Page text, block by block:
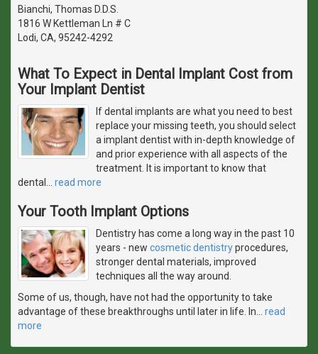
Bianchi, Thomas D.D.S.
1816 W Kettleman Ln # C
Lodi, CA, 95242-4292
What To Expect in Dental Implant Cost from
Your Implant Dentist
If dental implants are what you need to best
replace your missing teeth, you should select
a implant dentist with in-depth knowledge of
and prior experience with all aspects of the
treatment. It is important to know that
dental
read more
Your Tooth Implant Options
Dentistry has come a long way in the past 10
years - new cosmetic dentistryprocedures,
stronger dental materials, improved
techniques all the way around.
Some of us, though, have not had the opportunity to take
advantage of these breakthroughs until later in life. In
read
more